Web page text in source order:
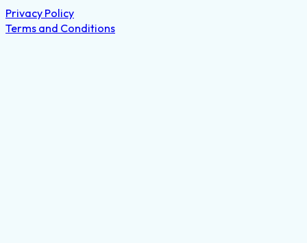
Privacy Policy
Terms and Conditions